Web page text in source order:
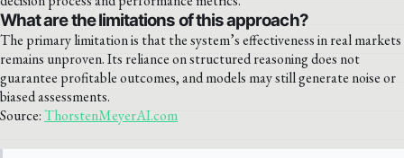
What are the limitations of this approach?
The primary limitation is that the system’s effectiveness in real markets
remains unproven. Its reliance on structured reasoning does not
guarantee profitable outcomes, and models may still generate noise or
biased assessments.
Source:ThorstenMeyerAI.com